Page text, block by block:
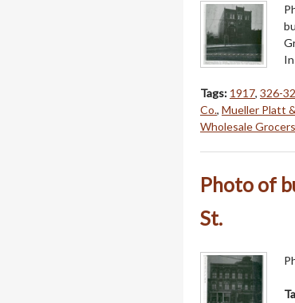
Tags: 1917, 326-
Co., Mueller Platt
Wholesale Grocers
Photo of
St.